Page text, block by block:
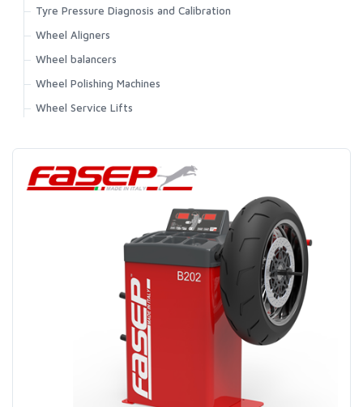
Tyre Pressure Diagnosis and Calibration
Wheel Aligners
Wheel balancers
Wheel Polishing Machines
Wheel Service Lifts